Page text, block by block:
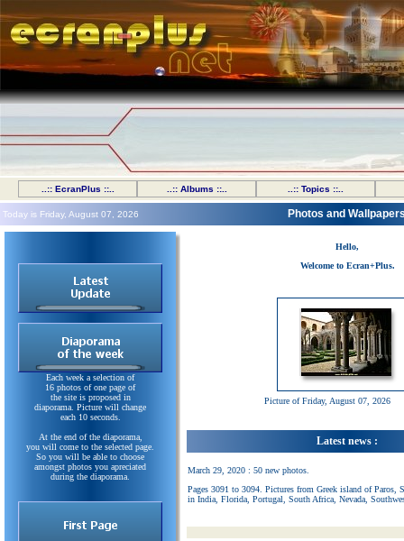
..:: EcranPlus ::.. ..:: Albums ::.. ..:: Topics ::..
Today is Friday, August 07, 2026 Photos and
Each week a selection of
16 photos of one page of
the site is proposed in
diaporama. Picture will change
each 10 seconds.
At the end of the diaporama,
you will come to the selected page.
So you will be able to choose
amongst photos you apreciated
during the diaporama.
Hello,
Welcome to Ecran+Plus.
Picture of Friday, August 07, 2026
Latest news :
March 29, 2020 : 50 new photos.
Pages 3091 to 3094. Pictures from Greek island of Paros,
in India, Florida, Portugal, South Africa, Nevada,